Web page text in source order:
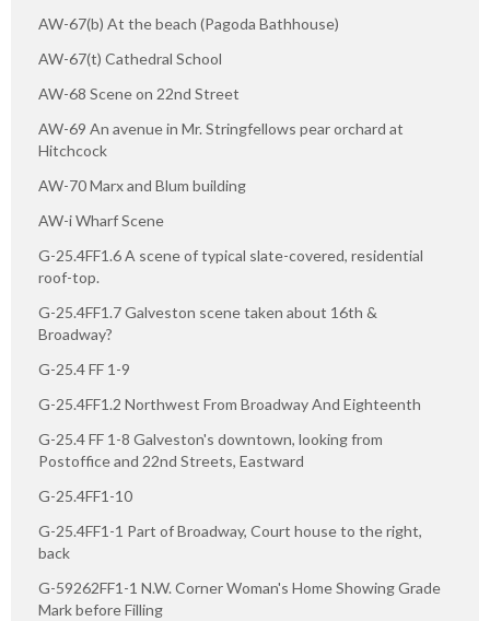
AW-67(b) At the beach (Pagoda Bathhouse)
AW-67(t) Cathedral School
AW-68 Scene on 22nd Street
AW-69 An avenue in Mr. Stringfellows pear orchard at
Hitchcock
AW-70 Marx and Blum building
AW-i Wharf Scene
G-25.4FF1.6 A scene of typical slate-covered, residential
roof-top.
G-25.4FF1.7 Galveston scene taken about 16th &
Broadway?
G-25.4 FF 1-9
G-25.4FF1.2 Northwest From Broadway And Eighteenth
G-25.4 FF 1-8 Galveston's downtown, looking from
Postoffice and 22nd Streets, Eastward
G-25.4FF1-10
G-25.4FF1-1 Part of Broadway, Court house to the right,
back
G-59262FF1-1 N.W. Corner Woman's Home Showing Grade
Mark before Filling